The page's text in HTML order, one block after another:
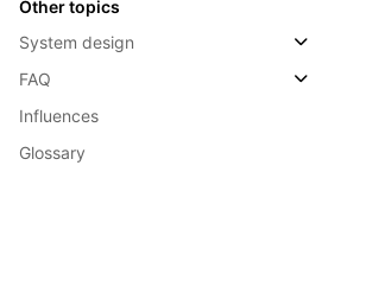
Other topics
System design
FAQ
Influences
Glossary